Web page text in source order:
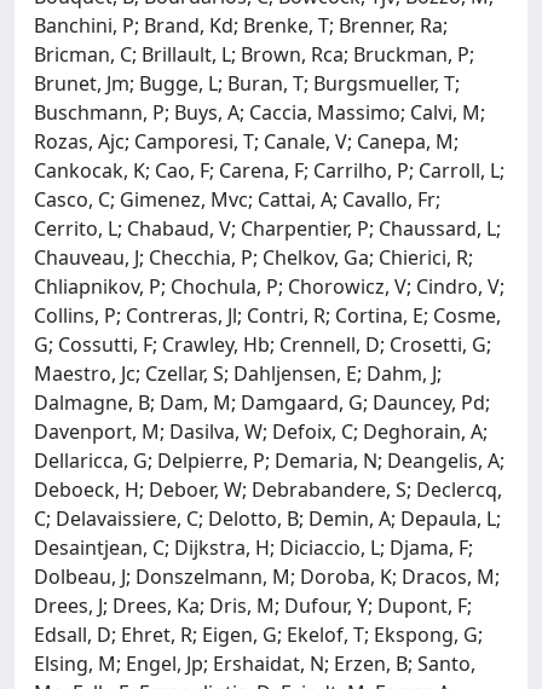
Banchini, P; Brand, Kd; Brenke, T; Brenner, Ra;
Bricman, C; Brillault, L; Brown, Rca; Bruckman, P;
Brunet, Jm; Bugge, L; Buran, T; Burgsmueller, T;
Buschmann, P; Buys, A; Caccia, Massimo; Calvi, M;
Rozas, Ajc; Camporesi, T; Canale, V; Canepa, M;
Cankocak, K; Cao, F; Carena, F; Carrilho, P; Carroll, L;
Casco, C; Gimenez, Mvc; Cattai, A; Cavallo, Fr;
Cerrito, L; Chabaud, V; Charpentier, P; Chaussard, L;
Chauveau, J; Checchia, P; Chelkov, Ga; Chierici, R;
Chliapnikov, P; Chochula, P; Chorowicz, V; Cindro, V;
Collins, P; Contreras, Jl; Contri, R; Cortina, E; Cosme,
G; Cossutti, F; Crawley, Hb; Crennell, D; Crosetti, G;
Maestro, Jc; Czellar, S; Dahljensen, E; Dahm, J;
Dalmagne, B; Dam, M; Damgaard, G; Dauncey, Pd;
Davenport, M; Dasilva, W; Defoix, C; Deghorain, A;
Dellaricca, G; Delpierre, P; Demaria, N; Deangelis, A;
Deboeck, H; Deboer, W; Debrabandere, S; Declercq,
C; Delavaissiere, C; Delotto, B; Demin, A; Depaula, L;
Desaintjean, C; Dijkstra, H; Diciaccio, L; Djama, F;
Dolbeau, J; Donszelmann, M; Doroba, K; Dracos, M;
Drees, J; Drees, Ka; Dris, M; Dufour, Y; Dupont, F;
Edsall, D; Ehret, R; Eigen, G; Ekelof, T; Ekspong, G;
Elsing, M; Engel, Jp; Ershaidat, N; Erzen, B; Santo,